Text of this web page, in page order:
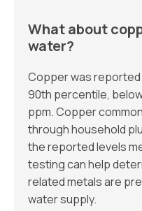
What about
water?
Copper was reported
90th percentile,
ppm. Copper
through household
the reported levels
testing can help
related metals are
water supply.